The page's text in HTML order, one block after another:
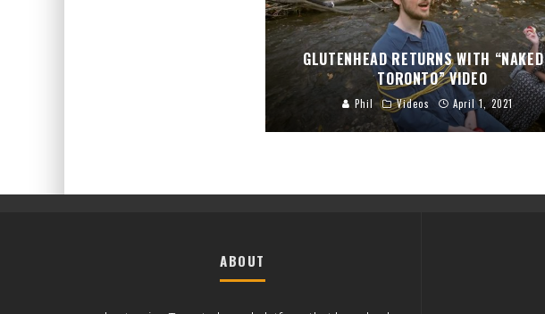
GLUTENHEAD RETURNS WITH
TORONTO” VIDEO
Phil Videos April 1, 2021
ABOUT